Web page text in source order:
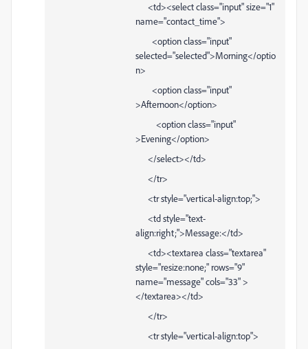
<td><select class="input" size="1"
name="contact_time">
<option class="input"
selected="selected">Morning</optio
n>
<option class="input"
>Afternoon</option>
<option class="input"
>Evening</option>
</select></td>
</tr>
<tr style="vertical-align:top;">
<td style="text-
align:right;">Message:</td>
<td><textarea class="textarea"
style="resize:none;" rows="9"
name="message" cols="33" >
</textarea></td>
</tr>
<tr style="vertical-align:top">